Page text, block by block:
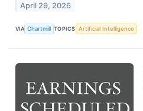
April 29, 2026
VIA Chartmill TOPICS Artificial Intelligence